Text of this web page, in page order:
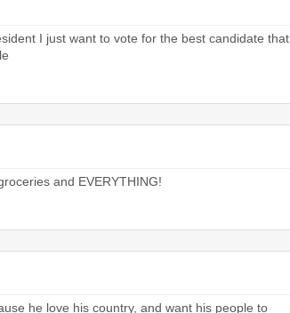
I just want to vote for the best candidate that
and EVERYTHING!
he love his country, and want his people to